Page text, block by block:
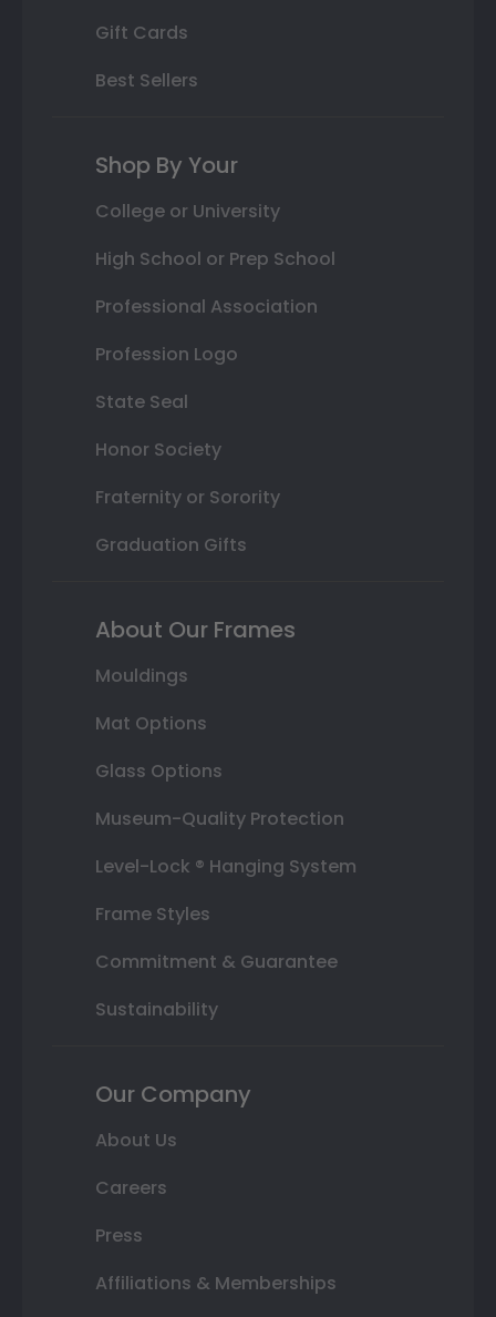
Gift Cards
Best Sellers
Shop By Your
College or University
High School or Prep School
Professional Association
Profession Logo
State Seal
Honor Society
Fraternity or Sorority
Graduation Gifts
About Our Frames
Mouldings
Mat Options
Glass Options
Museum-Quality Protection
Level-Lock ® Hanging System
Frame Styles
Commitment & Guarantee
Sustainability
Our Company
About Us
Careers
Press
Affiliations & Memberships